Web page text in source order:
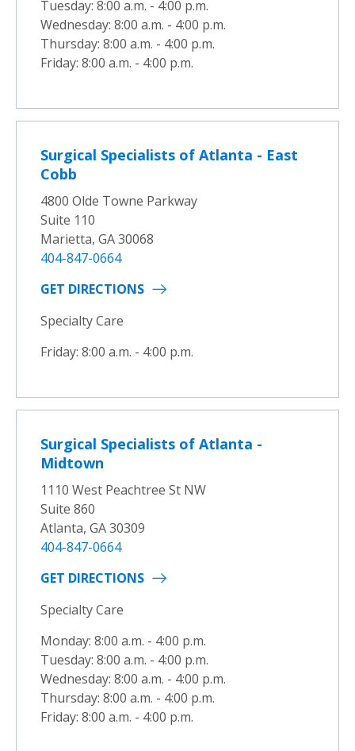
Tuesday: 8:00 a.m. - 4:00 p.m.
Wednesday: 8:00 a.m. - 4:00 p.m.
Thursday: 8:00 a.m. - 4:00 p.m.
Friday: 8:00 a.m. - 4:00 p.m.
Surgical Specialists of Atlanta - East
Cobb
4800 Olde Towne Parkway
Suite 110
Marietta, GA 30068
404-847-0664
GET DIRECTIONS
Specialty Care
Friday: 8:00 a.m. - 4:00 p.m.
Surgical Specialists of Atlanta -
Midtown
1110 West Peachtree St NW
Suite 860
Atlanta, GA 30309
404-847-0664
GET DIRECTIONS
Specialty Care
Monday: 8:00 a.m. - 4:00 p.m.
Tuesday: 8:00 a.m. - 4:00 p.m.
Wednesday: 8:00 a.m. - 4:00 p.m.
Thursday: 8:00 a.m. - 4:00 p.m.
Friday: 8:00 a.m. - 4:00 p.m.